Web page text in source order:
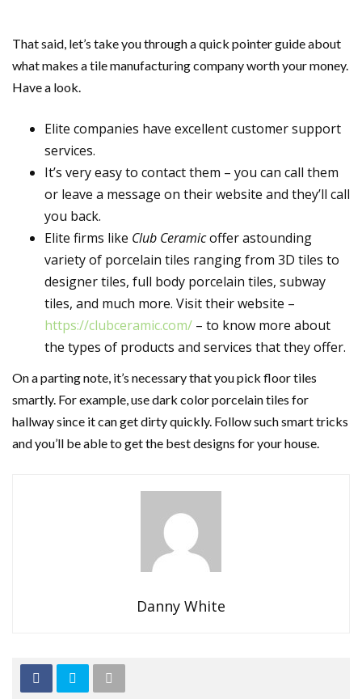
That said, let’s take you through a quick pointer guide about
what makes a tile manufacturing company worth your money.
Have a look.
Elite companies have excellent customer support
services.
It’s very easy to contact them – you can call them
or leave a message on their website and they’ll call
you back.
Elite firms like Club Ceramicoffer astounding
variety of porcelain tiles ranging from 3D tiles to
designer tiles, full body porcelain tiles, subway
tiles, and much more. Visit their website –
https://clubceramic.com/ – to know more about
the types of products and services that they offer.
On a parting note, it’s necessary that you pick floor tiles
smartly. For example, use dark color porcelain tiles for
hallway since it can get dirty quickly. Follow such smart tricks
and you’ll be able to get the best designs for your house.
Danny White